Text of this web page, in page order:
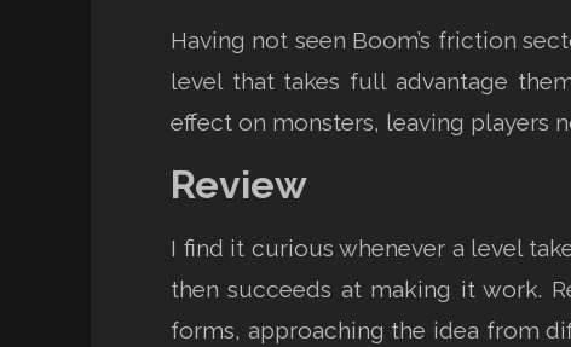
Having not seen Boom’s friction
level that takes full advantage
effect on monsters, leaving players
Review
I find it curious whenever a level
then succeeds at making it work.
forms, approaching the idea from